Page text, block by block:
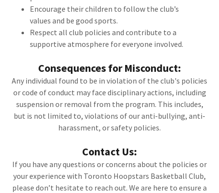
Encourage their children to follow the club’s
values and be good sports.
Respect all club policies and contribute to a
supportive atmosphere for everyone involved.
Consequences for Misconduct:
Any individual found to be in violation of the club's policies
or code of conduct may face disciplinary actions, including
suspension or removal from the program. This includes,
but is not limited to, violations of our anti-bullying, anti-
harassment, or safety policies.
Contact Us:
If you have any questions or concerns about the policies or
your experience with Toronto Hoopstars Basketball Club,
please don’t hesitate to reach out. We are here to ensure a